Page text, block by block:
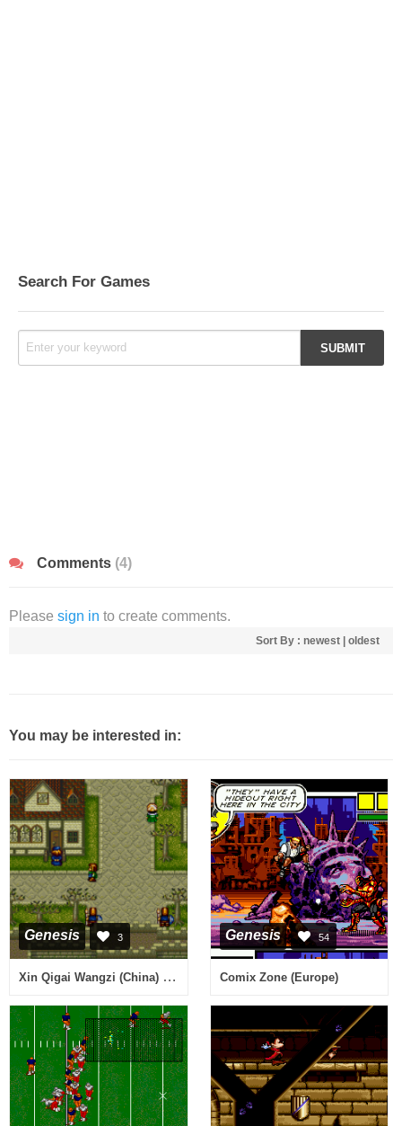
Search For Games
Comments (4)
Please sign in to create comments.
Sort By : newest oldest
You may be interested in:
Genesis 3
Xin Qigai Wangzi (China) (Unl)
Genesis 54
Comix Zone (Europe)